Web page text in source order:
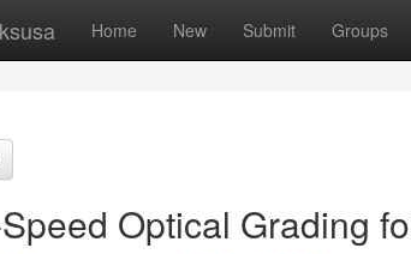
Home New Submit Groups
Optical Grading